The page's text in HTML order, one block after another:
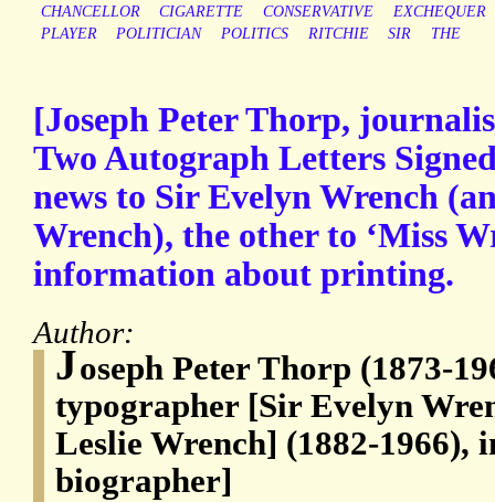
CHANCELLOR
CIGARETTE CONSERVATIVE
EXCHEQUER
PLAYER
POLITICIAN POLITICS RITCHIE SIR THE
[Joseph Peter Thorp,
Two Autograph Letters
news to Sir Evelyn Wrench
Wrench), the other to ‘Miss
information about printing.
Author:
Joseph Peter Thorp (1873-
typographer [Sir Evelyn
Leslie Wrench] (1882-1966),
biographer]